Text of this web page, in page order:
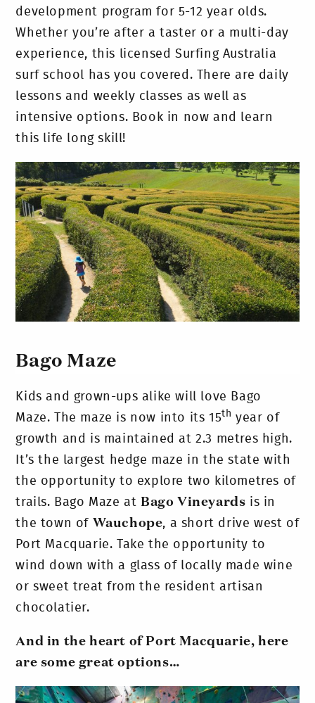
development program for 5-12 year olds.
Whether you’re after a taster or a multi-day
experience, this licensed Surfing Australia
surf school has you covered. There are daily
lessons and weekly classes as well as
intensive options. Book in now and learn
this life long skill!
Bago Maze
Kids and grown-ups alike will love Bago
Maze. The maze is now into its 15th year of
growth and is maintained at 2.3 metres high.
It’s the largest hedge maze in the state with
the opportunity to explore two kilometres of
trails. Bago Maze at Bago Vineyards is in
the town of Wauchope, a short drive west of
Port Macquarie. Take the opportunity to
wind down with a glass of locally made wine
or sweet treat from the resident artisan
chocolatier.
And in the heart of Port Macquarie, here
are some great options…